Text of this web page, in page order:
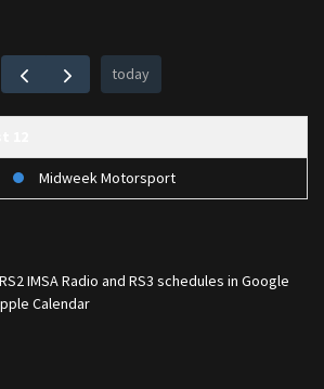
today
Midweek Motorsport
RS2 IMSA Radio and RS3 schedules in Google
Calendar